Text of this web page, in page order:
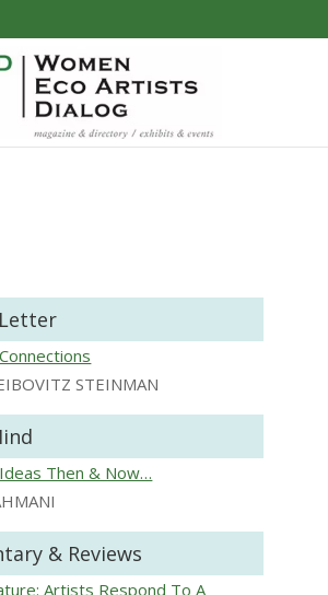
STEINMAN
Then & Now…
& Reviews
Artists Respond To A